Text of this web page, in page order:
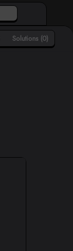
Solutions (0)